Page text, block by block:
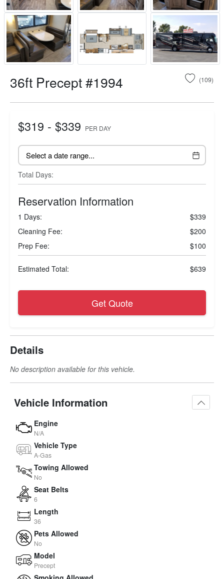
36ft Precept #1994 (109)
$319 - $339 PER DAY
Total Days:
Reservation Information
1 Days:
$339
Cleaning Fee:
$200
Prep Fee:
$100
Estimated Total: $639
Get Quote
Details
No description available for this vehicle.
Vehicle Information
Engine
N/A
Vehicle Type
A-Gas
Towing Allowed
No
Seat Belts
6
Length
36
Pets Allowed
No
Model
Precept